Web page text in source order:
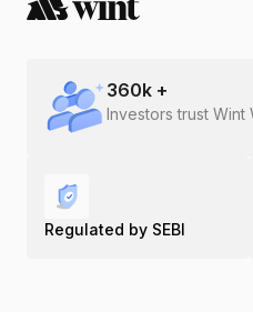
360k +
Investors trust Wint
Regulated by SEBI